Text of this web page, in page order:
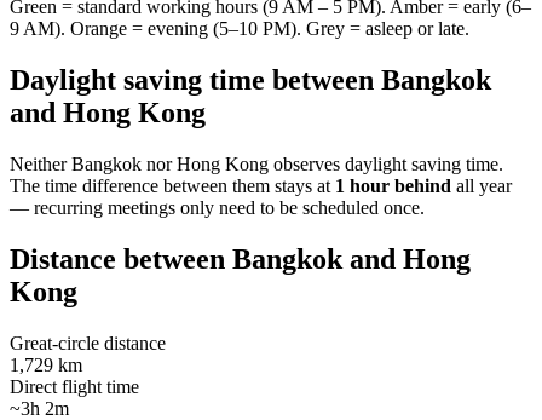
Green = standard working hours (9 AM – 5 PM). Amber = early (6–
9 AM). Orange = evening (5–10 PM). Grey = asleep or late.
Daylight saving time between Bangkok
and Hong Kong
NeitherBangkok norHong Kong observes daylight saving time.
The time difference between them stays at 1 hour behind all year
— recurring meetings only need to be scheduled once.
Distance between Bangkok and Hong
Kong
Great-circle distance
1,729 km
Direct flight time
~3h 2m